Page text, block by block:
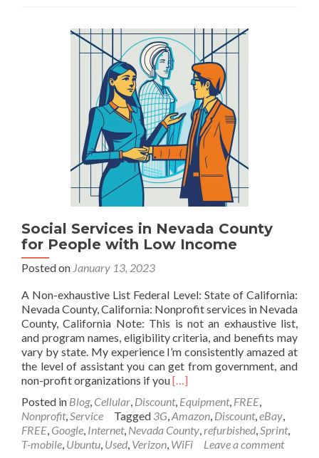
County
Social Services in Nevada County
for People with Low Income
Posted on January 13, 2023
A Non-exhaustive List Federal Level: State of California:
Nevada County, California: Nonprofit services in Nevada
County, California Note: This is not an exhaustive list,
and program names, eligibility criteria, and benefits may
vary by state. My experience I’m consistently amazed at
the level of assistant you can get from government, and
non-profit organizations if youRead
about
Social
Services
in
[…]
Posted in Blog, Cellular, Discount, Equipment, FREE,
Nonprofit,Service Tagged 3G,Amazon, Discount,eBay,
FREE, Google, Internet, Nevada County,refurbished,Sprint,
T-mobile, Ubuntu, Used, Verizon, WiFi Leave a comment